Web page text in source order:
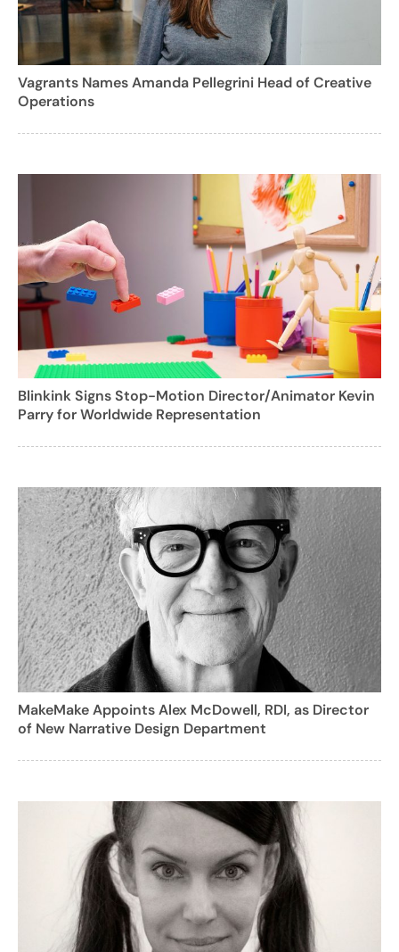
Vagrants Names Amanda Pellegrini Head of Creative
Operations
Blinkink Signs Stop-Motion Director/Animator Kevin
Parry for Worldwide Representation
MakeMake Appoints Alex McDowell, RDI, as Director
of New Narrative Design Department